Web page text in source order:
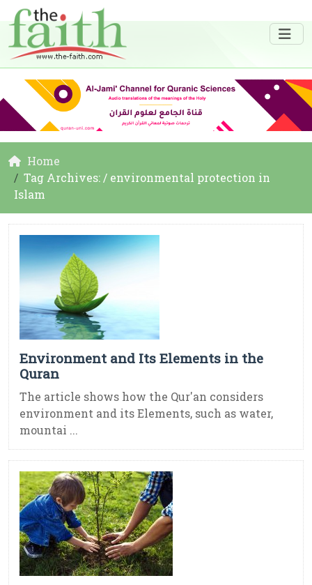
Home
Tag Archives: / environmental protection in
Islam
Environment and Its Elements in the
Quran
The article shows how the Qur'an considers
environment and its Elements, such as water,
mountai ...